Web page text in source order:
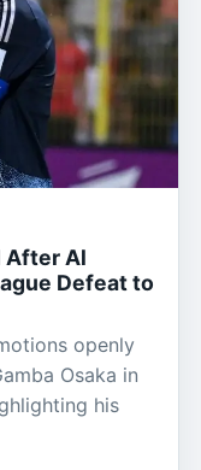
After Al
Defeat to
openly
Osaka in
his